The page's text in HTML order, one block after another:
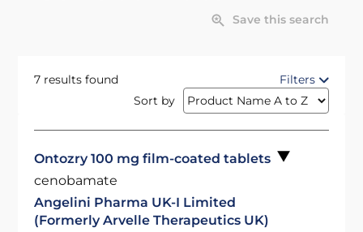
Save this search
7 results found
Filters
Sort by
Ontozry 100 mg film-coated tablets
cenobamate
Angelini Pharma UK-I Limited
(Formerly Arvelle Therapeutics UK)